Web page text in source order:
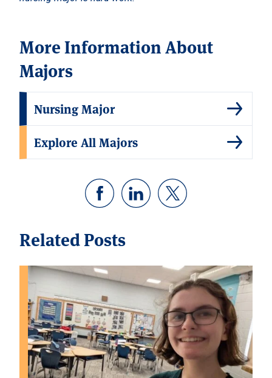
More Information About
Majors
Nursing Major
Explore All Majors
Related Posts